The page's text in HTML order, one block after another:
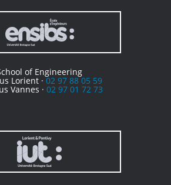
of Engineering
Lorient ·02 97 88 05 59
Vannes · 02 97 01 72 73